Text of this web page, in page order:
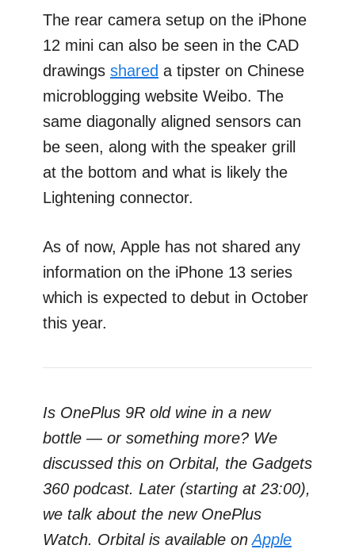
The rear camera setup on the iPhone
12 mini can also be seen in the CAD
drawings shared a tipster on Chinese
microblogging website Weibo. The
same diagonally aligned sensors can
be seen, along with the speaker grill
at the bottom and what is likely the
Lightening connector.
As of now, Apple has not shared any
information on the iPhone 13 series
which is expected to debut in October
this year.
Is OnePlus 9R old wine in a new
bottle — or something more? We
discussed this on Orbital, the Gadgets
360 podcast. Later (starting at 23:00),
we talk about the new OnePlus
Watch. Orbital is available onApple